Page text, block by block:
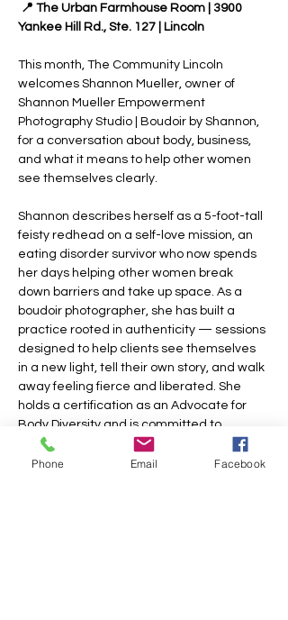
📍 The Urban Farmhouse Room | 3900
Yankee Hill Rd., Ste. 127 | Lincoln
This month, The Community Lincoln
welcomes Shannon Mueller, owner of
Shannon Mueller Empowerment
Photography Studio | Boudoir by Shannon,
for a conversation about body, business,
and what it means to help other women
see themselves clearly.
Shannon describes herself as a 5-foot-tall
feisty redhead on a self-love mission, an
eating disorder survivor who now spends
her days helping other women break
down barriers and take up space. As a
boudoir photographer, she has built a
practice rooted in authenticity — sessions
designed to help clients see themselves
in a new light, tell their own story, and walk
away feeling fierce and liberated. She
holds a certification as an Advocate for
Body Diversity and is committed to
making…
Phone Email Facebook